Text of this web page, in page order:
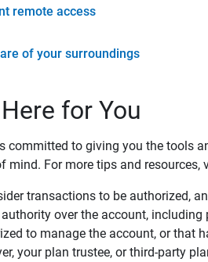
remote access
of your surroundings
Here for You
committed to giving you the tools
mind. For more tips and resources,
transactions to be authorized,
over the account,
to manage the account, or that
your plan trustee, or third-party